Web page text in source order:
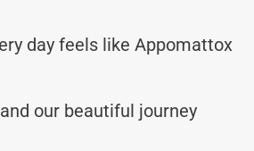
day feels like Appomattox
and our beautiful journey